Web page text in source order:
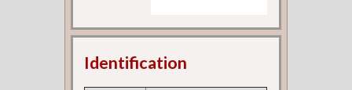
Identification